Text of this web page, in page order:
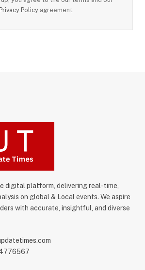
Privacy Policy agreement.
digital platform, delivering real-time,
on global & Local events. We aspire
with accurate, insightful, and diverse